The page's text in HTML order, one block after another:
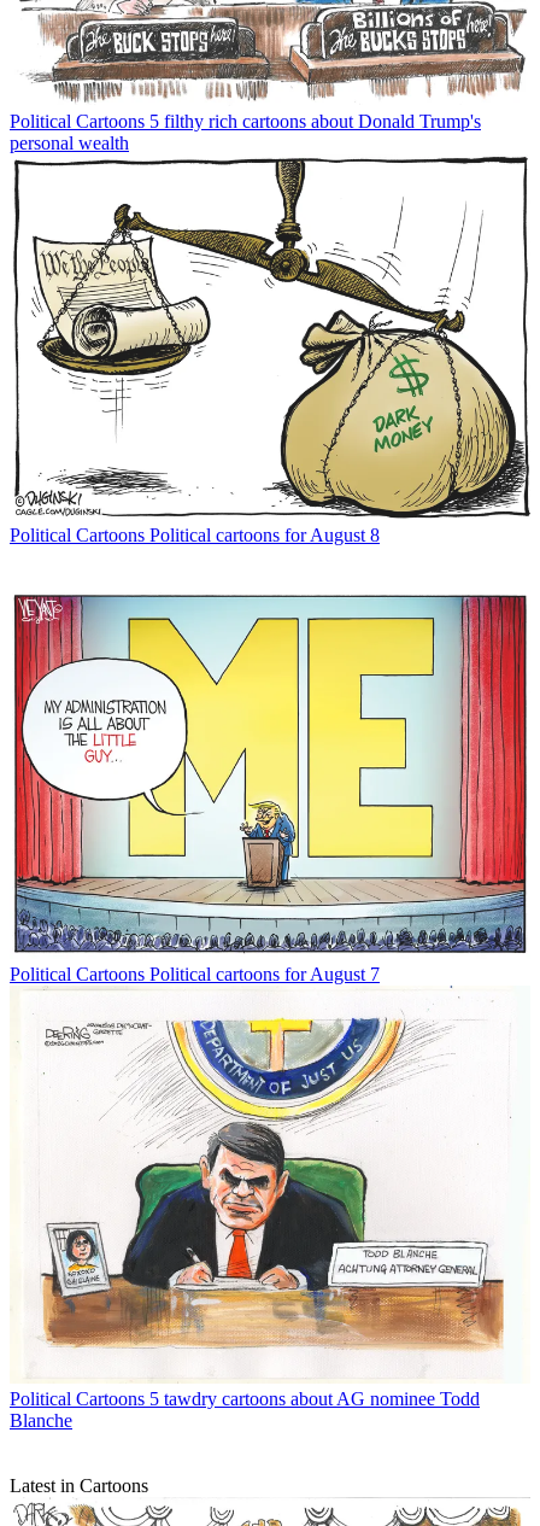
Political Cartoons 5 filthy rich cartoons about Donald Trump's
personal wealth
Political Cartoons Political cartoons for August 8
Political Cartoons Political cartoons for August 7
Political Cartoons 5 tawdry cartoons about AG nominee Todd
Blanche
Latest in Cartoons